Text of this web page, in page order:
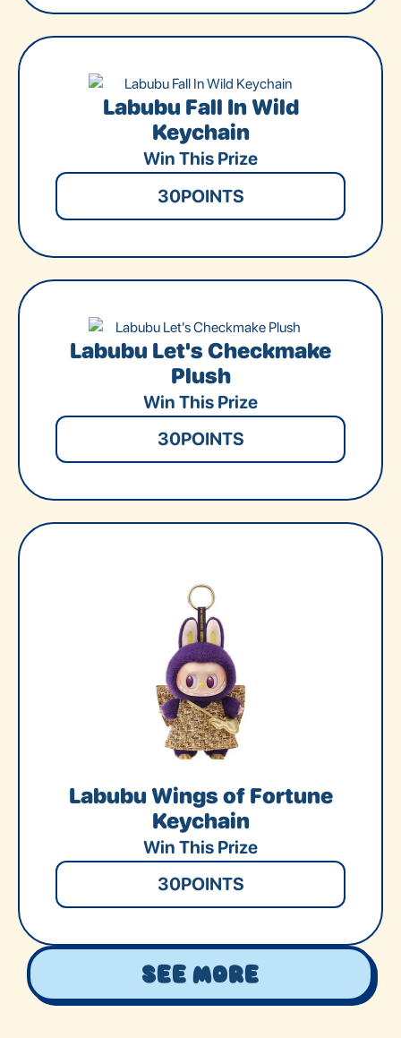
Labubu Fall In Wild
Keychain
Win This Prize
30POINTS
Labubu Let's Checkmake
Plush
Win This Prize
30POINTS
Labubu Wings of Fortune
Keychain
Win This Prize
30POINTS
See More